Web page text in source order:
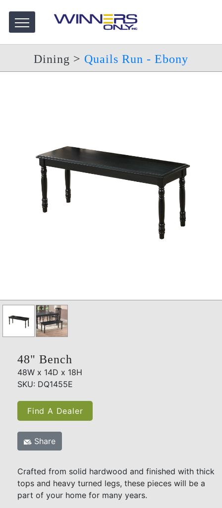
Dining > Quails Run - Ebony
48" Bench
48W x 14D x 18H
SKU: DQ1455E
Find A Dealer
Share
Crafted from solid hardwood and finished with thick
tops and heavy turned legs, these pieces will be a
part of your home for many years.